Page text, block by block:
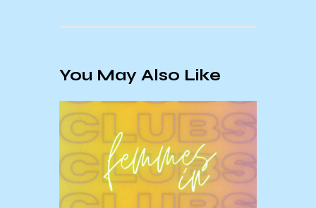
You May Also Like